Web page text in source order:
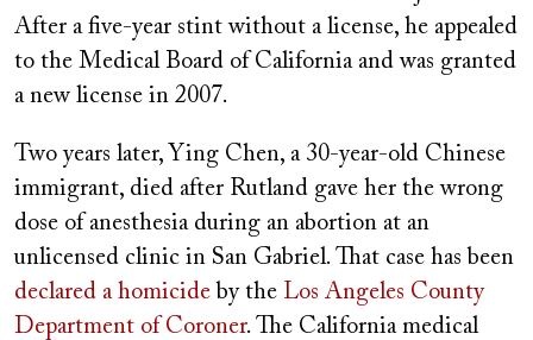
After a five-year stint without a license, he appealed
to the Medical Board of California and was granted
a new license in 2007.
Two years later, Ying Chen, a 30-year-old Chinese
immigrant, died after Rutland gave her the wrong
dose of anesthesia during an abortion at an
unlicensed clinic in San Gabriel. That case has been
declared a homicide by the Los Angeles County
Department of Coroner. The California medical